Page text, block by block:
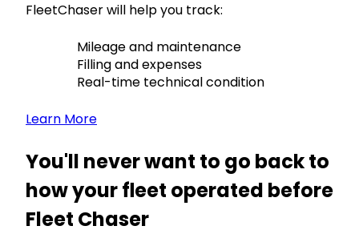
FleetChaser will help you track:
Mileage and maintenance
Filling and expenses
Real-time technical condition
Learn More
You'll never want to go back to
how your fleet operated before
Fleet Chaser